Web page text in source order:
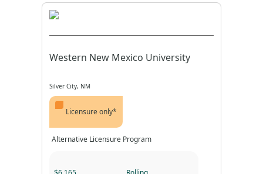
Western New Mexico University
Silver City, NM
Licensure only*
Alternative Licensure Program